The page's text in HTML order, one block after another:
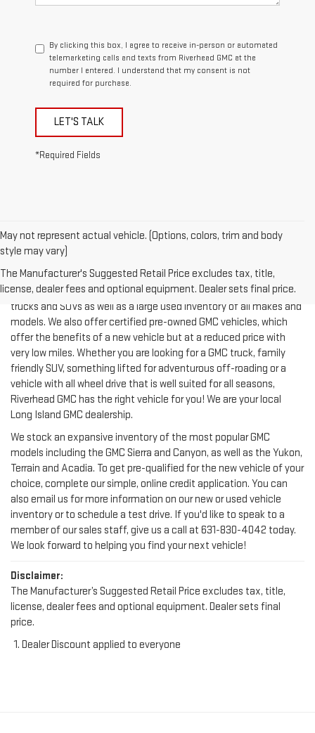
number I entered. I understand that my consent is not
required for purchase.
The Manufacturer's Suggested Retail Price excludes tax, title,
Riverhead GMC offers an expansive inventory of new GMC cars,
trucks and SUVs as well as a large used inventory of all makes and
models. We also offer certified pre-owned GMC vehicles, which
offer the benefits of a new vehicle but at a reduced price with
very low miles. Whether you are looking for a GMC truck, family
friendly SUV, something lifted for adventurous off-roading or a
vehicle with all wheel drive that is well suited for all seasons,
Riverhead GMC has the right vehicle for you! We are your local
Long Island GMC dealership.
We stock an expansive inventory of the most popular GMC
Terrain and Acadia. To get pre-qualified for the new vehicle of your
choice, complete our simple, online credit application. You can
also email us for more information on our new or used vehicle
inventory or to schedule a test drive. If you'd like to speak to a
member of our sales staff, give us a call at631-830-4042today.
We look forward to helping you find your next vehicle!
Disclaimer:
license, dealer fees and optional equipment. Dealer sets final
price.
Dealer Discount applied to everyone